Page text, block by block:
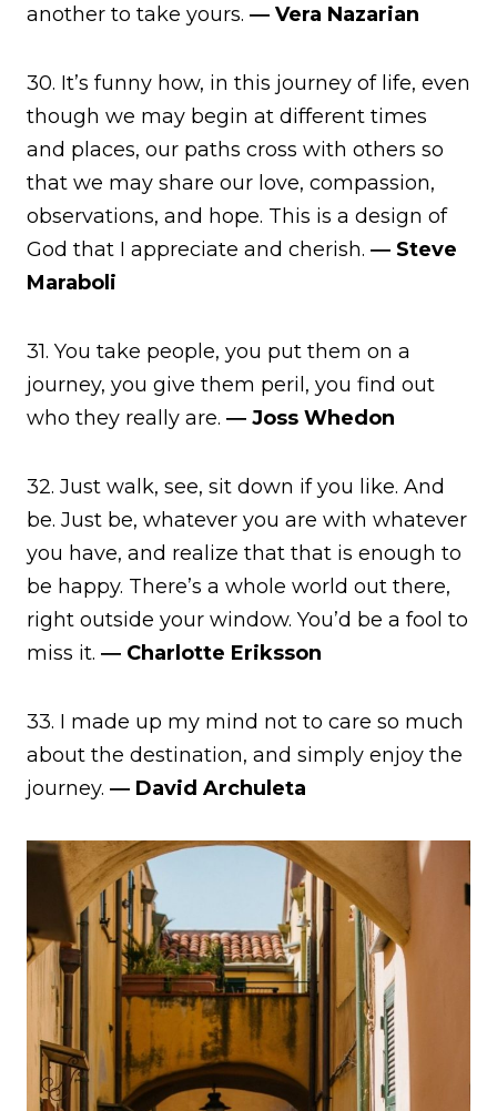
another to take yours. ― Vera Nazarian
30. It’s funny how, in this journey of life, even
though we may begin at different times
and places, our paths cross with others so
that we may share our love, compassion,
observations, and hope. This is a design of
God that I appreciate and cherish. ― Steve
Maraboli
31. You take people, you put them on a
journey, you give them peril, you find out
who they really are. ― Joss Whedon
32. Just walk, see, sit down if you like. And
be. Just be, whatever you are with whatever
you have, and realize that that is enough to
be happy. There’s a whole world out there,
right outside your window. You’d be a fool to
miss it. ― Charlotte Eriksson
33. I made up my mind not to care so much
about the destination, and simply enjoy the
journey. ― David Archuleta